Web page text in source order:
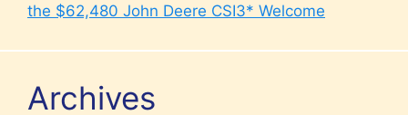
the $62,480 John Deere CSI3* Welcome
Archives